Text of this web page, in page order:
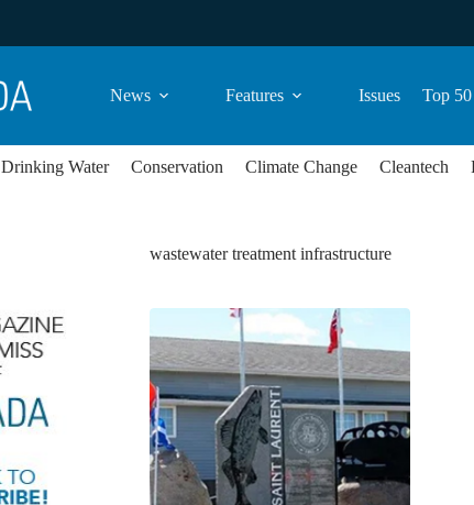
News Features Issues Top 50
Drinking Water Conservation Climate Change Cleantech
wastewater treatment infrastructure